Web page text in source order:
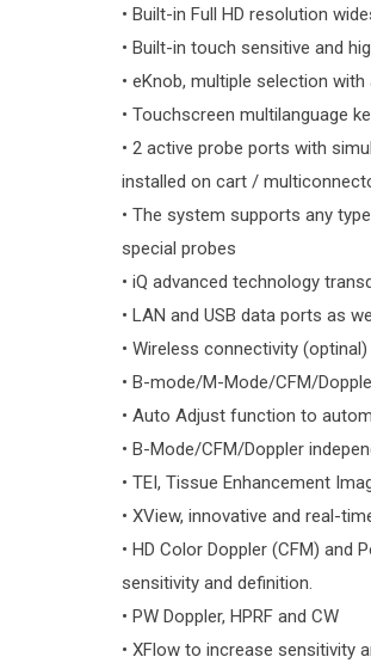
• Built-in Full HD resolution
• Built-in touch sensitive and
• eKnob, multiple selection
• Touchscreen multilanguage
• 2 active probe ports with
installed on cart /
• The system supports any
special probes
• iQ advanced technology
• LAN and USB data ports as
• Wireless connectivity (optinal)
• B-mode/M-Mode/CFM/
• Auto Adjust function to
• B-Mode/CFM/Doppler
• TEI, Tissue Enhancement
• XView, innovative and real-
• HD Color Doppler (CFM) and
sensitivity and definition.
• PW Doppler, HPRF and CW
• XFlow to increase sensitivity